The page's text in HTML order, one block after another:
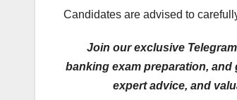
Candidates are advised to
Join our exclusive
banking exam preparation,
expert advice, and